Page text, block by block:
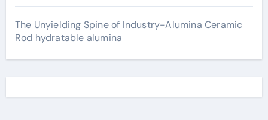
The Unyielding Spine of Industry-Alumina Ceramic
Rod hydratable alumina